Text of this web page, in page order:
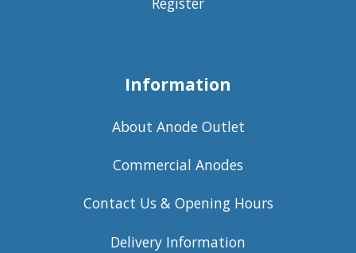
Information
About Anode Outlet
Commercial Anodes
Contact Us & Opening Hours
Delivery Information